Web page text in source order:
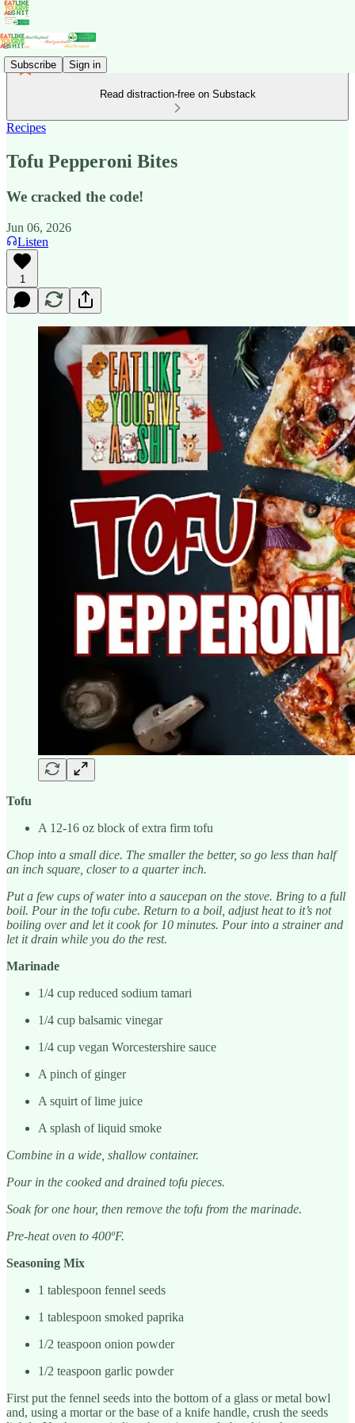
Subscribe Sign in
Read distraction-free on Substack
Recipes
Tofu Pepperoni Bites
We cracked the code!
Jun 06, 2026
Listen
1
Tofu
A 12-16 oz block of extra firm tofu
Chop into a small dice. The smaller the better, so go less than half
an inch square, closer to a quarter inch.
Put a few cups of water into a saucepan on the stove. Bring to a full
boil. Pour in the tofu cube. Return to a boil, adjust heat to it’s not
boiling over and let it cook for 10 minutes. Pour into a strainer and
let it drain while you do the rest.
Marinade
1/4 cup reduced sodium tamari
1/4 cup balsamic vinegar
1/4 cup vegan Worcestershire sauce
A pinch of ginger
A squirt of lime juice
A splash of liquid smoke
Combine in a wide, shallow container.
Pour in the cooked and drained tofu pieces.
Soak for one hour, then remove the tofu from the marinade.
Pre-heat oven to 400ºF.
Seasoning Mix
1 tablespoon fennel seeds
1 tablespoon smoked paprika
1/2 teaspoon onion powder
1/2 teaspoon garlic powder
First put the fennel seeds into the bottom of a glass or metal bowl
and, using a mortar or the base of a knife handle, crush the seeds